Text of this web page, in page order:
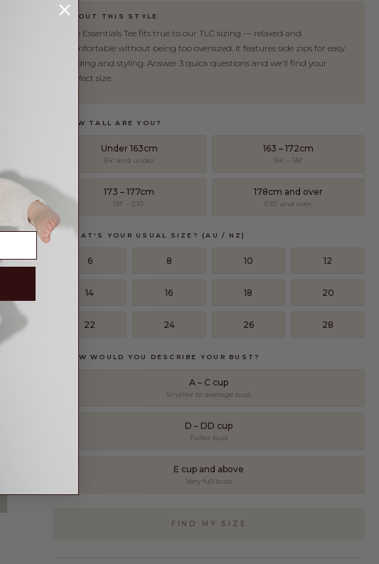
ABOUT THIS STYLE
The Essentials Tee fits true to our TLC sizing — relaxed and
comfortable without being too oversized. It features side zips for easy
feeding and styling. Answer 3 quick questions and we'll find your
perfect size.
1. HOW TALL ARE YOU?
Under 163cm
5'4" and under
163 – 172cm
5'4" – 5'8"
173 – 177cm
5'8" – 5'10"
178cm and over
5'10" and over
2. WHAT'S YOUR USUAL SIZE? (AU / NZ)
6 8 10 12
14 16 18 20
22 24 26 28
3. HOW WOULD YOU DESCRIBE YOUR BUST?
A – C cup
Smaller to average bust
D – DD cup
Fuller bust
E cup and above
Very full bust
FIND MY SIZE